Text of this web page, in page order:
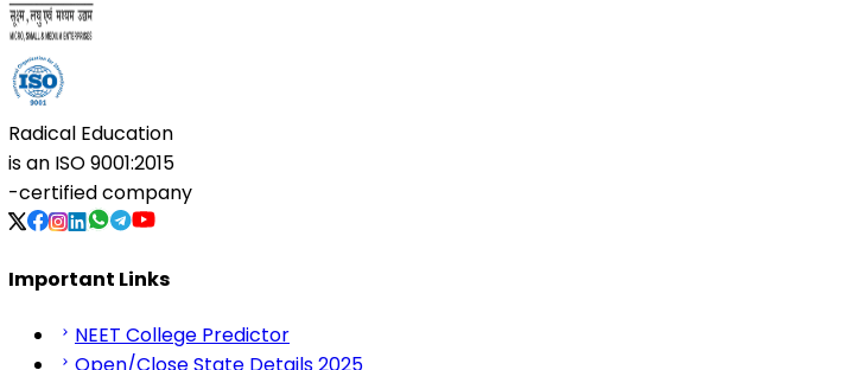
Radical Education
is an ISO 9001:2015
-certified company
Important Links
NEET College Predictor
Open/Close State Details 2025